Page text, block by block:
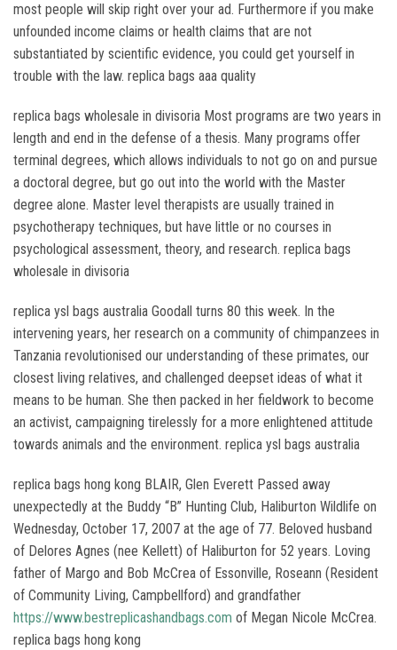
most people will skip right over your ad. Furthermore if you make
unfounded income claims or health claims that are not
substantiated by scientific evidence, you could get yourself in
trouble with the law. replica bags aaa quality
replica bags wholesale in divisoria Most programs are two years in
length and end in the defense of a thesis. Many programs offer
terminal degrees, which allows individuals to not go on and pursue
a doctoral degree, but go out into the world with the Master
degree alone. Master level therapists are usually trained in
psychotherapy techniques, but have little or no courses in
psychological assessment, theory, and research. replica bags
wholesale in divisoria
replica ysl bags australia Goodall turns 80 this week. In the
intervening years, her research on a community of chimpanzees in
Tanzania revolutionised our understanding of these primates, our
closest living relatives, and challenged deepset ideas of what it
means to be human. She then packed in her fieldwork to become
an activist, campaigning tirelessly for a more enlightened attitude
towards animals and the environment. replica ysl bags australia
replica bags hong kong BLAIR, Glen Everett Passed away
unexpectedly at the Buddy “B” Hunting Club, Haliburton Wildlife on
Wednesday, October 17, 2007 at the age of 77. Beloved husband
of Delores Agnes (nee Kellett) of Haliburton for 52 years. Loving
father of Margo and Bob McCrea of Essonville, Roseann (Resident
of Community Living, Campbellford) and grandfather
https://www.bestreplicashandbags.com of Megan Nicole McCrea.
replica bags hong kong